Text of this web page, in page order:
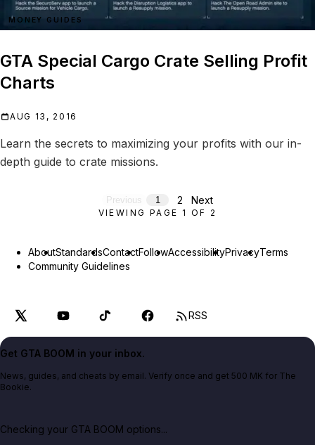
MONEY GUIDES
GTA Special Cargo Crate Selling Profit
Charts
AUG 13, 2016
Learn the secrets to maximizing your profits with our in-
depth guide to crate missions.
Previous 1 2 Next
VIEWING PAGE 1 OF 2
AboutStandardsContactFollowAccessibilityPrivacyTerms
Community Guidelines
RSS
Get GTA BOOM in your inbox.
News, guides, and cheats by email. Verify once and get 500 MK for The
Bookie.
Checking your GTA BOOM options...